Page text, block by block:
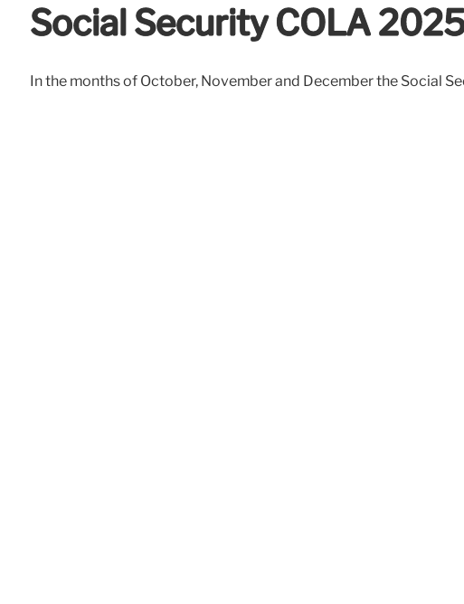
Social Security COLA
In the months of October, November and December the Social